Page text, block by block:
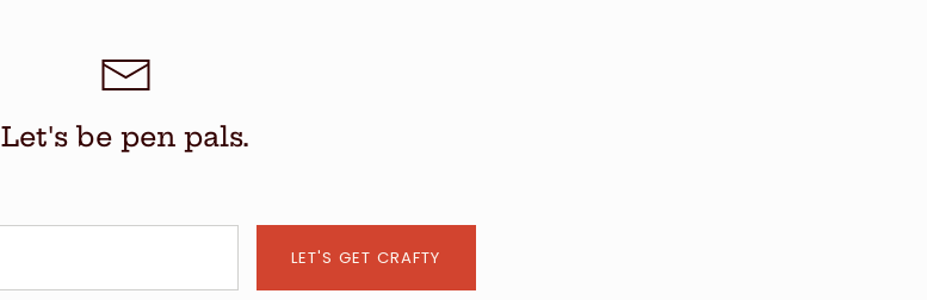
Let's be pen pals.
LET'S GET CRAFTY